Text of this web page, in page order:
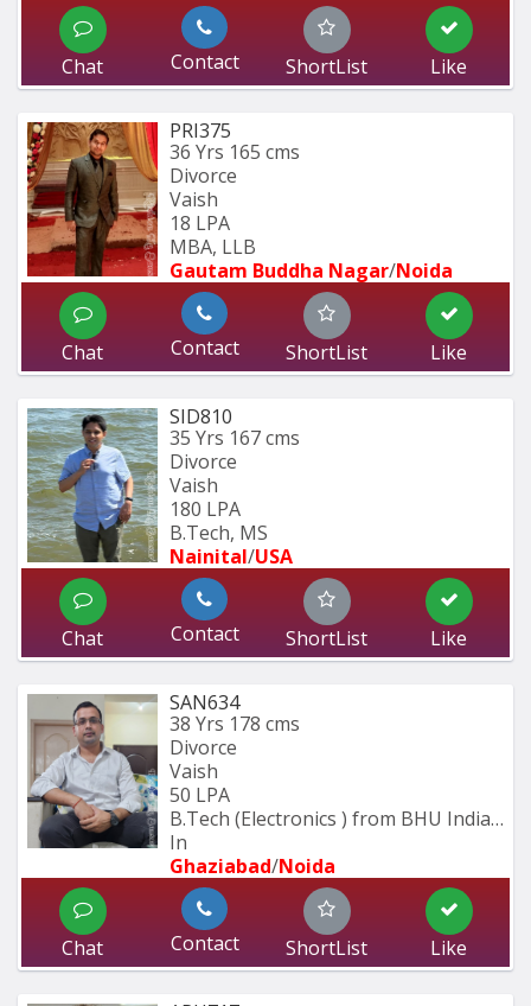
Chat Contact ShortList Like
PRI375
36 Yrs 165 cms
Divorce
Vaish
18 LPA
MBA, LLB
Gautam Buddha Nagar/Noida
Chat Contact ShortList Like
SID810
35 Yrs 167 cms
Divorce
Vaish
180 LPA
B.Tech, MS
Nainital/USA
Chat Contact ShortList Like
SAN634
38 Yrs 178 cms
Divorce
Vaish
50 LPA
B.Tech (Electronics ) from BHU Indian
In
Ghaziabad/Noida
Chat Contact ShortList Like